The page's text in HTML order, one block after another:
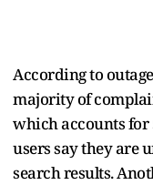
According to
majority of
which accounts for
users say they are
search results.